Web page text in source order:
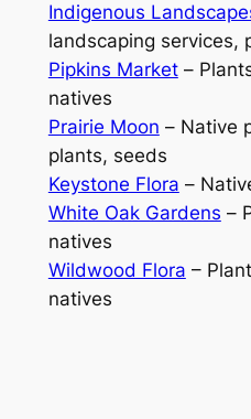
Indigenous
landscaping services,
Pipkins Market–
natives
Prairie Moon – Native
plants, seeds
Keystone Flora –
White Oak Gardens –
natives
Wildwood Flora –
natives